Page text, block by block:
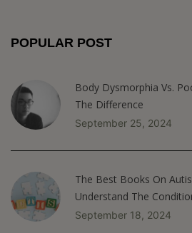
POPULAR POST
Body Dysmorphia Vs.
The Difference
September 25, 2024
The Best Books On
Understand The
September 18, 2024